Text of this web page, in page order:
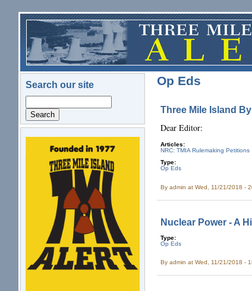
Skip to main content
Search our site
logo.png
Op Eds
Three Mile Island
Dear Editor:
Articles:
NRC: TMIA Rulemaking Petitions
Type:
Op Eds
Byadmin at Wed, 11/21/2018 -
Nuclear Power - A
Type:
Op Eds
Byadmin at Wed, 11/21/2018 -